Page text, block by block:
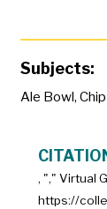
Subjects:
Ale Bowl,
, "," Virtual
https://